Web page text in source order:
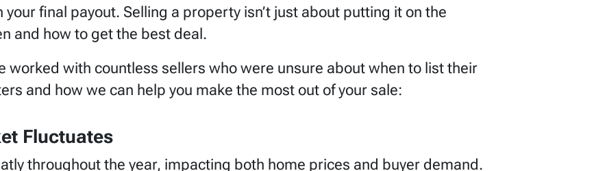
final payout. Selling a property isn’t just about putting it on the
and how to get the best deal.
worked with countless sellers who were unsure about when to list their
and how we can help you make the most out of your sale:
Fluctuates
throughout the year, impacting both home prices and buyer demand.